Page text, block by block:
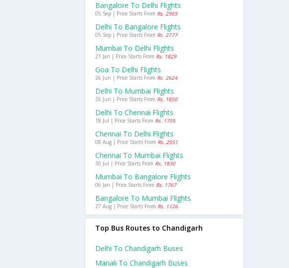
Bangalore To Delhi Flights
05 Sep | Price Starts From Rs. 2965
Delhi To Bangalore Flights
05 Sep | Price Starts From Rs. 2777
Mumbai To Delhi Flights
21 Jan | Price Starts From Rs. 1829
Goa To Delhi Flights
26 Jun | Price Starts From Rs. 2624
Delhi To Mumbai Flights
26 Jun | Price Starts From Rs. 1850
Delhi To Chennai Flights
18 Jul | Price Starts From Rs. 1705
Chennai To Delhi Flights
08 Aug | Price Starts From Rs. 2551
Chennai To Mumbai Flights
30 Jul | Price Starts From Rs. 1830
Mumbai To Bangalore Flights
06 Jan | Price Starts From Rs. 1767
Bangalore To Mumbai Flights
27 Aug | Price Starts From Rs. 1126
Top Bus Routes to Chandigarh
Delhi To Chandigarh Buses
Manali To Chandigarh Buses